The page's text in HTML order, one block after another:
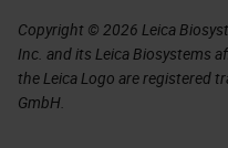
Copyright © 2026 Leica
Inc. and its Leica Biosystems
the Leica Logo are registered
GmbH.